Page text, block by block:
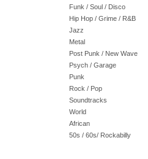
Funk / Soul / Disco
Hip Hop / Grime / R&B
Jazz
Metal
Post Punk / New Wave
Psych / Garage
Punk
Rock / Pop
Soundtracks
World
African
50s / 60s/ Rockabilly